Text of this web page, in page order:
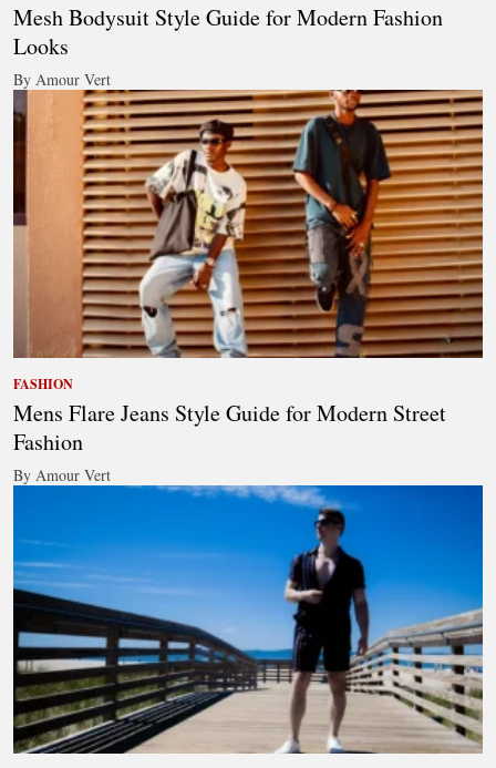
Mesh Bodysuit Style Guide for Modern Fashion
Looks
By Amour Vert
FASHION
Mens Flare Jeans Style Guide for Modern Street
Fashion
By Amour Vert